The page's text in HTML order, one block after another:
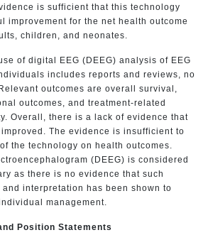
is sufficient that this technology
improvement for the net health outcome
children, and neonates.
of digital EEG (DEEG) analysis of EEG
includes reports and reviews, no
outcomes are overall survival,
outcomes, and treatment-related
Overall, there is a lack of evidence that
The evidence is insufficient to
the technology on health outcomes.
(DEEG) is considered
as there is no evidence that such
interpretation has been shown to
management.
Position Statements